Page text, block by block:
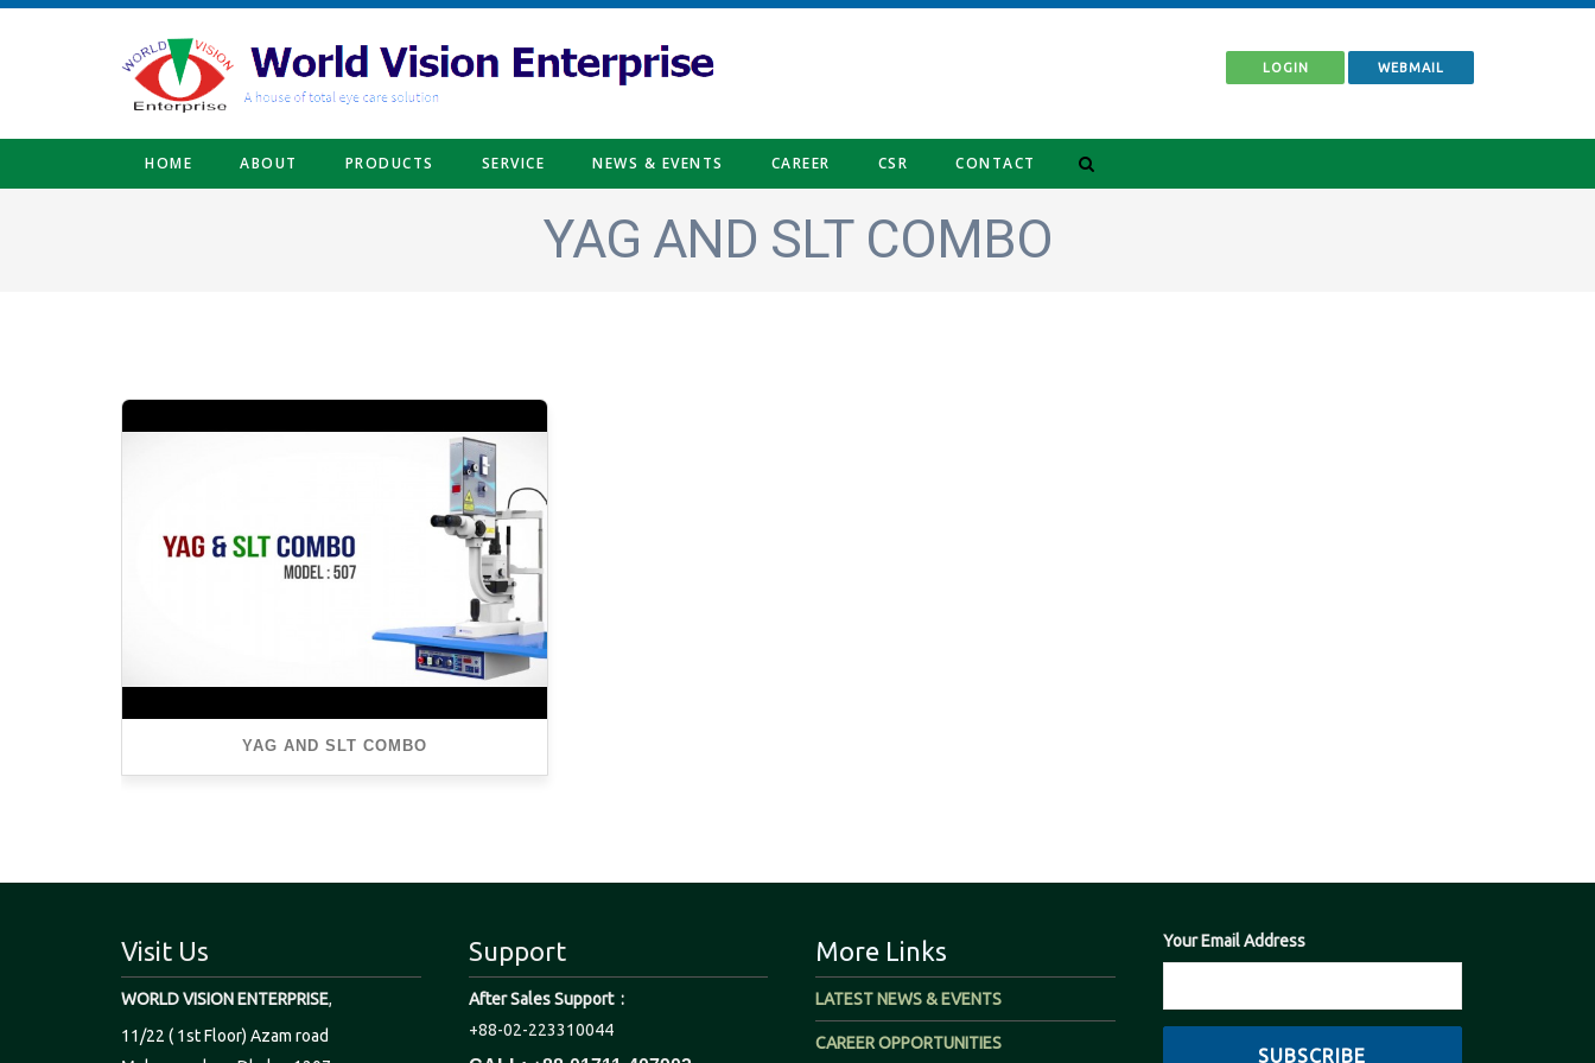
LOGIN WEBMAIL
HOME ABOUT PRODUCTS SERVICE NEWS & EVENTS CAREER CSR CONTACT
YAG AND SLT COMBO
YAG AND SLT COMBO
Visit Us
WORLD VISION ENTERPRISE,
11/22 ( 1st Floor) Azam road
Support
After Sales Support :
+88-02-223310044
More Links
LATEST NEWS & EVENTS
CAREER OPPORTUNITIES
Your Email Address